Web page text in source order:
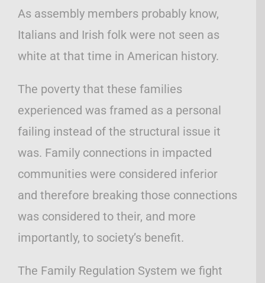
As assembly members probably know,
Italians and Irish folk were not seen as
white at that time in American history.
The poverty that these families
experienced was framed as a personal
failing instead of the structural issue it
was. Family connections in impacted
communities were considered inferior
and therefore breaking those connections
was considered to their, and more
importantly, to society’s benefit.
The Family Regulation System we fight